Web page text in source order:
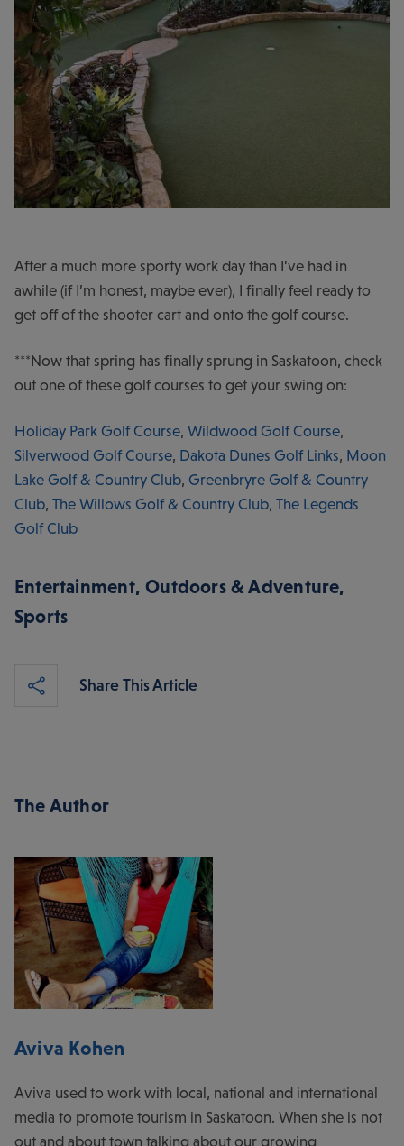
After a much more sporty work day than I’ve had in
awhile (if I’m honest, maybe ever), I finally feel ready to
get off of the shooter cart and onto the golf course.
***Now that spring has finally sprung in Saskatoon, check
out one of these golf courses to get your swing on:
Holiday Park Golf Course, Wildwood Golf Course,
Silverwood Golf Course, Dakota Dunes Golf Links, Moon
Lake Golf & Country Club, Greenbryre Golf & Country
Club, The Willows Golf & Country Club, The Legends
Golf Club
Entertainment, Outdoors & Adventure,
Sports
Share This Article
The Author
Aviva Kohen
Aviva used to work with local, national and international
media to promote tourism in Saskatoon. When she is not
out and about town talking about our growing